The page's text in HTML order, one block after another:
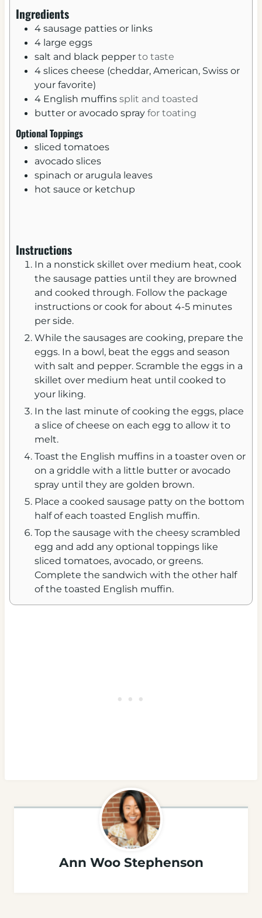
e
s
Ingredients
4 sausage patties or links
4 large eggs
salt and black pepper to taste
4 slices cheese (cheddar, American, Swiss or
your favorite)
4 English muffins split and toasted
butter or avocado spray for toating
Optional Toppings
sliced tomatoes
avocado slices
spinach or arugula leaves
hot sauce or ketchup
Instructions
In a nonstick skillet over medium heat, cook
the sausage patties until they are browned
and cooked through. Follow the package
instructions or cook for about 4-5 minutes
per side.
While the sausages are cooking, prepare the
eggs. In a bowl, beat the eggs and season
with salt and pepper. Scramble the eggs in a
skillet over medium heat until cooked to
your liking.
In the last minute of cooking the eggs, place
a slice of cheese on each egg to allow it to
melt.
Toast the English muffins in a toaster oven or
on a griddle with a little butter or avocado
spray until they are golden brown.
Place a cooked sausage patty on the bottom
half of each toasted English muffin.
Top the sausage with the cheesy scrambled
egg and add any optional toppings like
sliced tomatoes, avocado, or greens.
Complete the sandwich with the other half
of the toasted English muffin.
Ann Woo Stephenson